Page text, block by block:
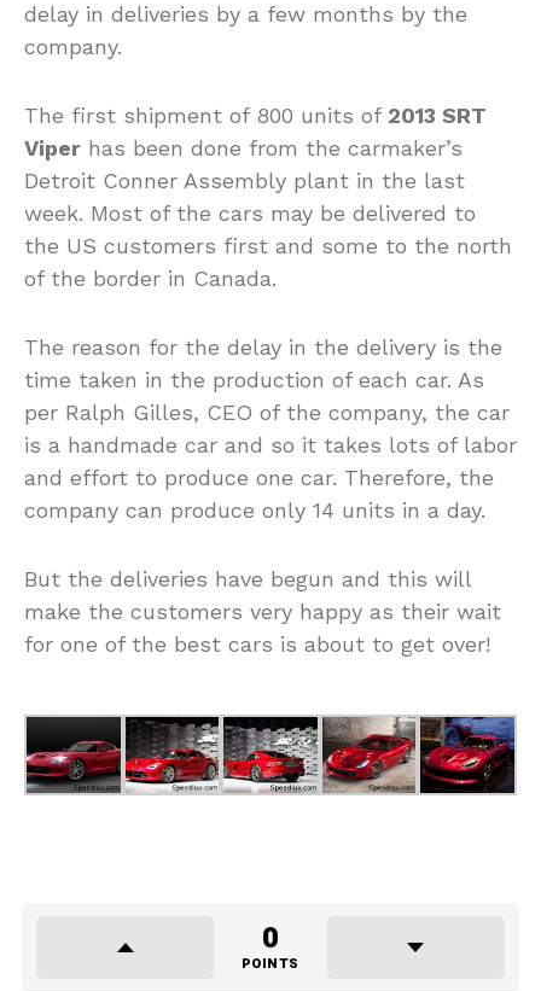
delay in deliveries by a few months by the
company.
The first shipment of 800 units of 2013 SRT
Viper has been done from the carmaker’s
Detroit Conner Assembly plant in the last
week. Most of the cars may be delivered to
the US customers first and some to the north
of the border in Canada.
The reason for the delay in the delivery is the
time taken in the production of each car. As
per Ralph Gilles, CEO of the company, the car
is a handmade car and so it takes lots of labor
and effort to produce one car. Therefore, the
company can produce only 14 units in a day.
But the deliveries have begun and this will
make the customers very happy as their wait
for one of the best cars is about to get over!
0
POINTS